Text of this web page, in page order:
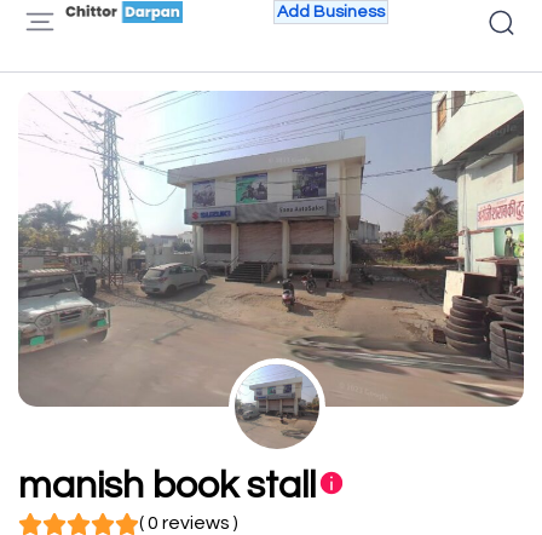
Add Business
manish book stall
( 0 reviews )